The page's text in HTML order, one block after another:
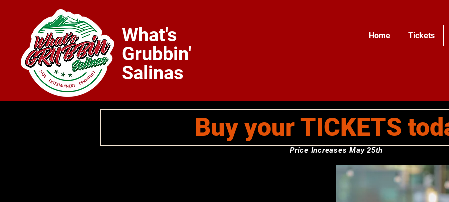
What's
Grubbin'
Salinas
Home Tickets
Price Increases May 25th
Buy your TICKETS